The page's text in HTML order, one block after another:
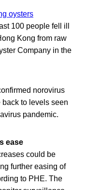
oysters
100 people fell ill
Kong from raw
Company in the
norovirus
to levels seen
pandemic.
ease
could be
further easing of
to PHE. The